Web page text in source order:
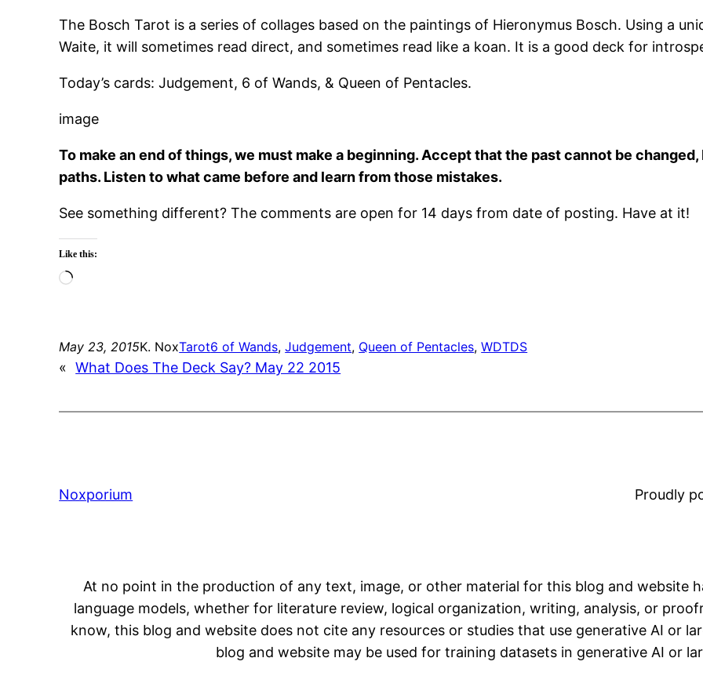
The Bosch Tarot is a series of collages based on the paintings of Hieronymus Bosch. Using a
Waite, it will sometimes read direct, and sometimes read like a koan. It is a good deck for
Today’s cards: Judgement, 6 of Wands, & Queen of Pentacles.
image
To make an end of things, we must make a beginning. Accept that the past cannot be
paths. Listen to what came before and learn from those mistakes.
See something different? The comments are open for 14 days from date of posting. Have at it!
Like this:
Loading…
May 23, 2015K. NoxTarot6 of Wands, Judgement, Queen of Pentacles, WDTDS
« What Does The Deck Say? May 22 2015
Noxporium Proudly
At no point in the production of any text, image, or other material for this blog and website
language models, whether for literature review, logical organization, writing, analysis, or
know, this blog and website does not cite any resources or studies that use generative AI or
blog and website may be used for training datasets in generative AI or